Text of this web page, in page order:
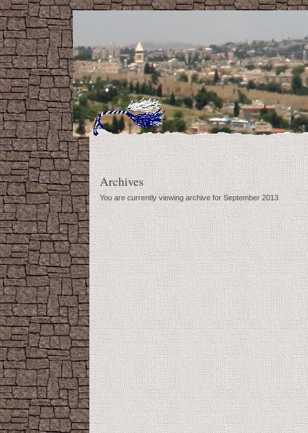
Archives
You are currently viewing archive for September 2013